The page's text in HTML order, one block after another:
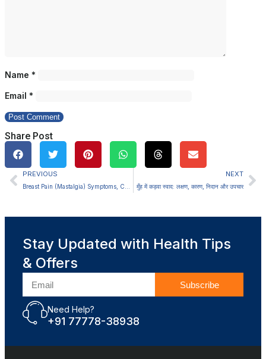
Name *
Email *
Share Post
PREVIOUS NEXT
मुँह में कड़वा स्वाद: लक्षण, कारण, निदान और उपचार
Stay Updated with Health Tips
& Offers
Subscribe
Need Help?
+91 77778-38938